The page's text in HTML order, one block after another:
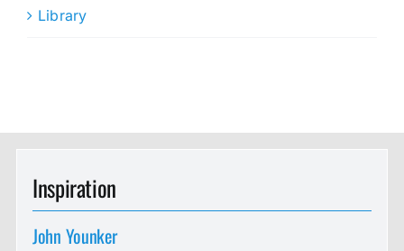
Library
Inspiration
John Younker